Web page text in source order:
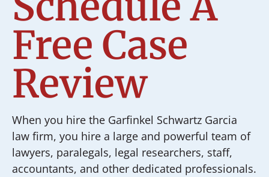
Free Case
Review
When you hire the Garfinkel Schwartz Garcia
law firm, you hire a large and powerful team of
lawyers, paralegals, legal researchers, staff,
accountants, and other dedicated professionals.